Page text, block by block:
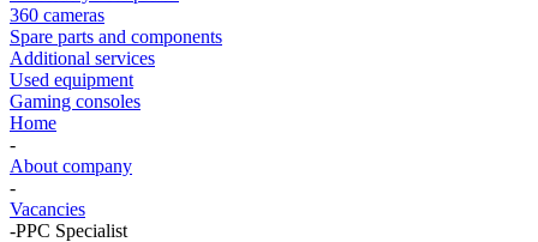
360 cameras
Spare parts and components
Additional services
Used equipment
Gaming consoles
Home
-
About company
-
Vacancies
-PPC Specialist